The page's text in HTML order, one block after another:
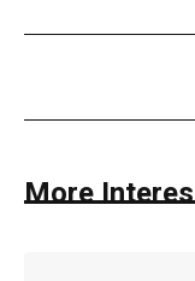
More